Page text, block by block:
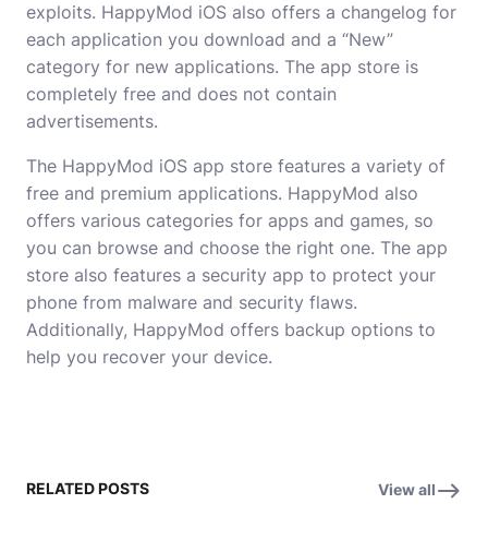
exploits. HappyMod iOS also offers a changelog for
each application you download and a “New”
category for new applications. The app store is
completely free and does not contain
advertisements.
The HappyMod iOS app store features a variety of
free and premium applications. HappyMod also
offers various categories for apps and games, so
you can browse and choose the right one. The app
store also features a security app to protect your
phone from malware and security flaws.
Additionally, HappyMod offers backup options to
help you recover your device.
RELATED POSTS View all